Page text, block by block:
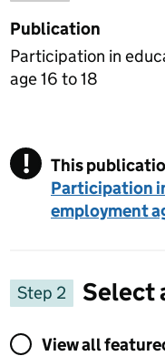
Publication
Participation in
age 16 to 18
! Warning
This
Participation
employment
Step 2 Select
View all featured
View all